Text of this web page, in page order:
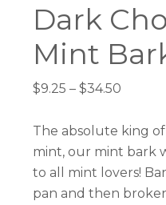
Dark
Mint
$9.25 – $34.50
$9.25
$34.50
The absolute king
mint, our mint bark
to all mint lovers!
pan and then